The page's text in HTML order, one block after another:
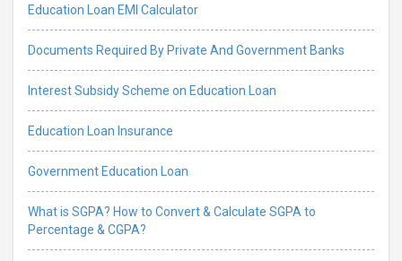
Education Loan EMI Calculator
Documents Required By Private And Government Banks
Interest Subsidy Scheme on Education Loan
Education Loan Insurance
Government Education Loan
What is SGPA? How to Convert & Calculate SGPA to
Percentage & CGPA?